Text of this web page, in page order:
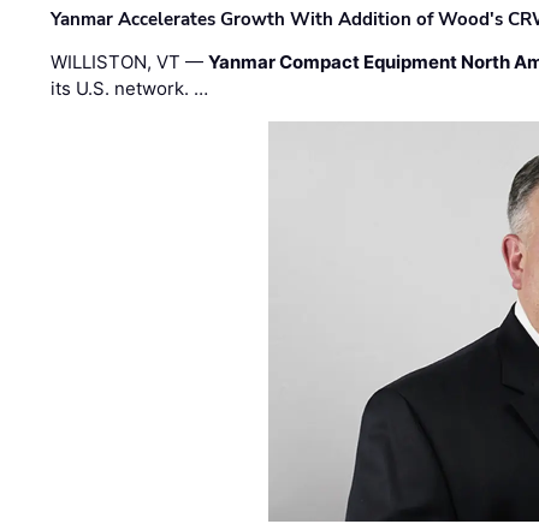
Yanmar Accelerates Growth With Addition of Wood's
WILLISTON, VT —Yanmar Compact Equipment North
its U.S. network. …